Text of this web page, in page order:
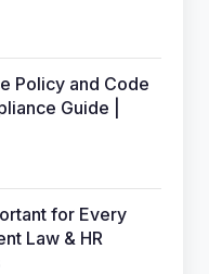
Policy and Code
Guide |
for Every
Law & HR